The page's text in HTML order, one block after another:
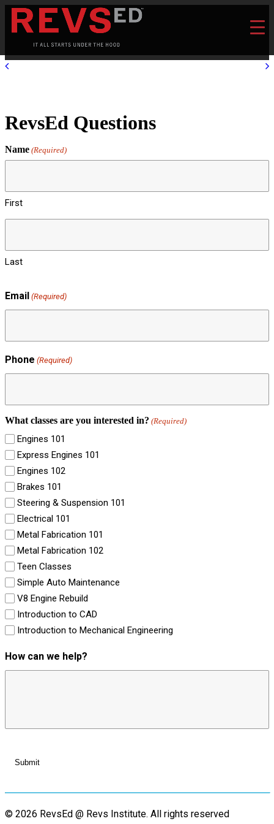
RevsEd Questions
Name (Required)
First
Last
Email (Required)
Phone (Required)
What classes are you interested in? (Required)
Engines 101
Express Engines 101
Engines 102
Brakes 101
Steering & Suspension 101
Electrical 101
Metal Fabrication 101
Metal Fabrication 102
Teen Classes
Simple Auto Maintenance
V8 Engine Rebuild
Introduction to CAD
Introduction to Mechanical Engineering
How can we help?
© 2026 RevsEd @ Revs Institute. All rights reserved